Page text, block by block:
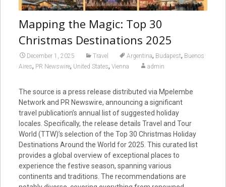
Mapping the Magic: Top 30
Christmas Destinations 2025
December 1, 2025 Travel Argentina, Budapest, Buenos
Aires, PR Newswire, United States, Vienna admin
The source is a press release distributed via Mpelembe
Network and PR Newswire, announcing a significant
travel publication’s annual list of suggested holiday
locales. Specifically, the release details Travel and Tour
World (TTW)’s selection of the Top 30 Christmas Holiday
Destinations Around the World for 2025. This curated list
provides a global overview of exceptional places to
experience the festive season, spanning various
continents and traditions. The recommendations are